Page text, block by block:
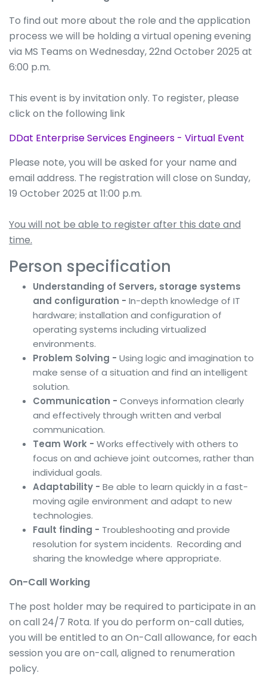
To find out more about the role and the application
process we will be holding a virtual opening evening
via MS Teams on Wednesday, 22nd October 2025 at
6:00 p.m.
This event is by invitation only. To register, please
click on the following link
DDat Enterprise Services Engineers - Virtual Event
Please note, you will be asked for your name and
email address. The registration will close on Sunday,
19 October 2025 at 11:00 p.m.
You will not be able to register after this date and
time.
Person specification
Understanding of Servers, storage systems
and configuration - In-depth knowledge of IT
hardware; installation and configuration of
operating systems including virtualized
environments.
Problem Solving - Using logic and imagination to
make sense of a situation and find an intelligent
solution.
Communication - Conveys information clearly
and effectively through written and verbal
communication.
Team Work - Works effectively with others to
focus on and achieve joint outcomes, rather than
individual goals.
Adaptability - Be able to learn quickly in a fast-
moving agile environment and adapt to new
technologies.
Fault finding - Troubleshooting and provide
resolution for system incidents. Recording and
sharing the knowledge where appropriate.
On-Call Working
The post holder may be required to participate in an
on call 24/7 Rota. If you do perform on-call duties,
you will be entitled to an On-Call allowance, for each
session you are on-call, aligned to renumeration
policy.